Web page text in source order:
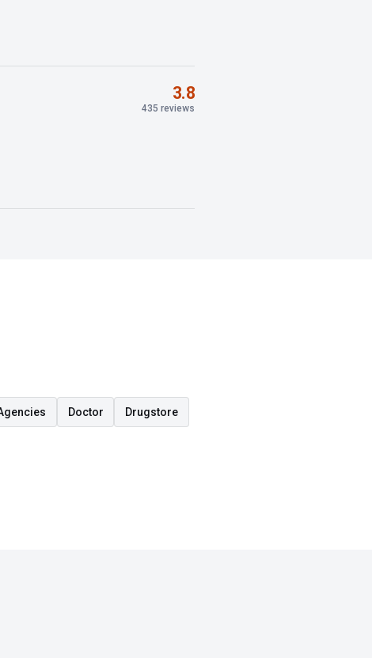
3.8
435 reviews
Doctor Drugstore